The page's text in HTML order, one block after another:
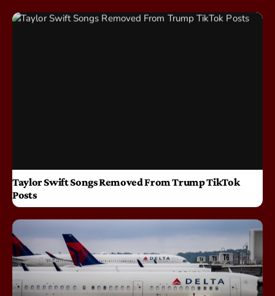
Taylor Swift Songs Removed From Trump TikTok
Posts